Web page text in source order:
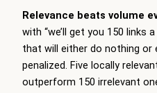
Relevance beats volume
with “we’ll get you 150 links
that will either do nothing or
penalized. Five locally
outperform 150 irrelevant